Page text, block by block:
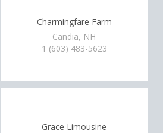
Charmingfare Farm
Candia, NH
1 (603) 483-5623
Grace Limousine